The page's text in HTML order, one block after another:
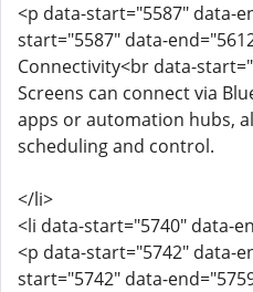
<p data-start="5587" data-
start="5587" data-
Connectivity<br data-
Screens can connect via
apps or automation hubs,
scheduling and control.
</li>
<li data-start="5740" data-
<p data-start="5742" data-
start="5742" data-